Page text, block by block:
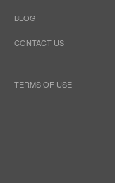
BLOG
CONTACT US
TERMS OF USE